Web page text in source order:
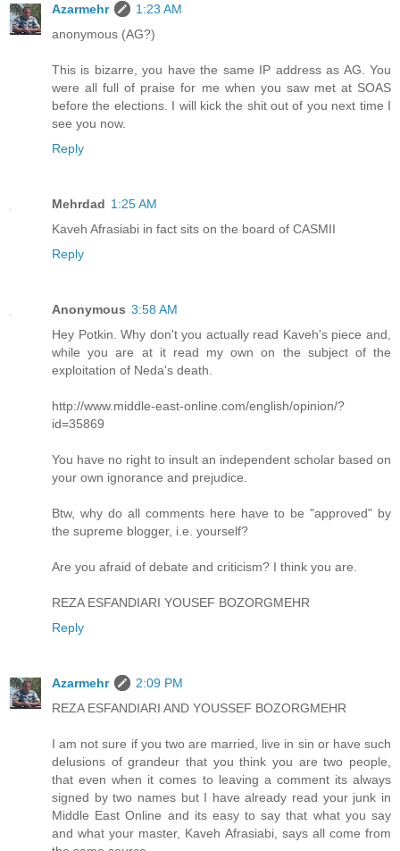
Azarmehr
1:23 AM
anonymous (AG?)
This is bizarre, you have the same IP address as AG. You
were all full of praise for me when you saw met at SOAS
before the elections. I will kick the shit out of you next time I
see you now.
Reply
Mehrdad 1:25 AM
Kaveh Afrasiabi in fact sits on the board of CASMII
Reply
Anonymous 3:58 AM
Hey Potkin. Why don't you actually read Kaveh's piece and,
while you are at it read my own on the subject of the
exploitation of Neda's death.
http://www.middle-east-online.com/english/opinion/?
id=35869
You have no right to insult an independent scholar based on
your own ignorance and prejudice.
Btw, why do all comments here have to be "approved" by
the supreme blogger, i.e. yourself?
Are you afraid of debate and criticism? I think you are.
REZA ESFANDIARI YOUSEF BOZORGMEHR
Reply
Azarmehr
2:09 PM
REZA ESFANDIARI AND YOUSSEF BOZORGMEHR
I am not sure if you two are married, live in sin or have such
delusions of grandeur that you think you are two people,
that even when it comes to leaving a comment its always
signed by two names but I have already read your junk in
Middle East Online and its easy to say that what you say
and what your master, Kaveh Afrasiabi, says all come from